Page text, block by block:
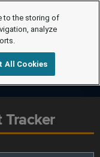
to the storing of
analyze
All Cookies